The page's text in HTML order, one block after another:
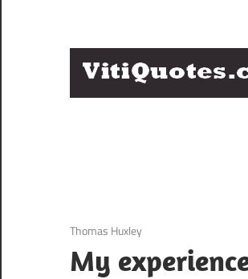
Famous
3 December 2020
Thomas Huxley
My